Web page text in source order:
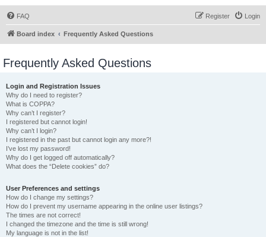
FAQ Login
Register
Board index Frequently Asked Questions
Frequently Asked Questions
Login and Registration Issues
Why do I need to register?
What is COPPA?
Why can’t I register?
I registered but cannot login!
Why can’t I login?
I registered in the past but cannot login any more?!
I’ve lost my password!
Why do I get logged off automatically?
What does the “Delete cookies” do?
User Preferences and settings
How do I change my settings?
How do I prevent my username appearing in the online user listings?
The times are not correct!
I changed the timezone and the time is still wrong!
My language is not in the list!